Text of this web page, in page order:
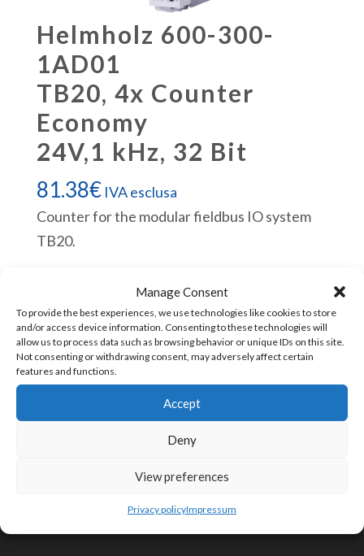
Manage Consent
To provide the best experiences, we use technologies like cookies to store
and/or access device information. Consenting to these technologies will
allow us to process data such as browsing behavior or unique IDs on this site.
Not consenting or withdrawing consent, may adversely affect certain
features and functions.
Accept
Deny
View preferences
Privacy policyImpressum
Helmholz 600-300-
1AD01
TB20, 4x Counter
Economy
24V,1 kHz, 32 Bit
81.38€ IVA esclusa
Counter for the modular fieldbus IO system
TB20.
600-
300-
1AD01
TB20,
Aggiungi al carrello
COD:600-300-1AD01
+33 (0)4 74 55 52 51